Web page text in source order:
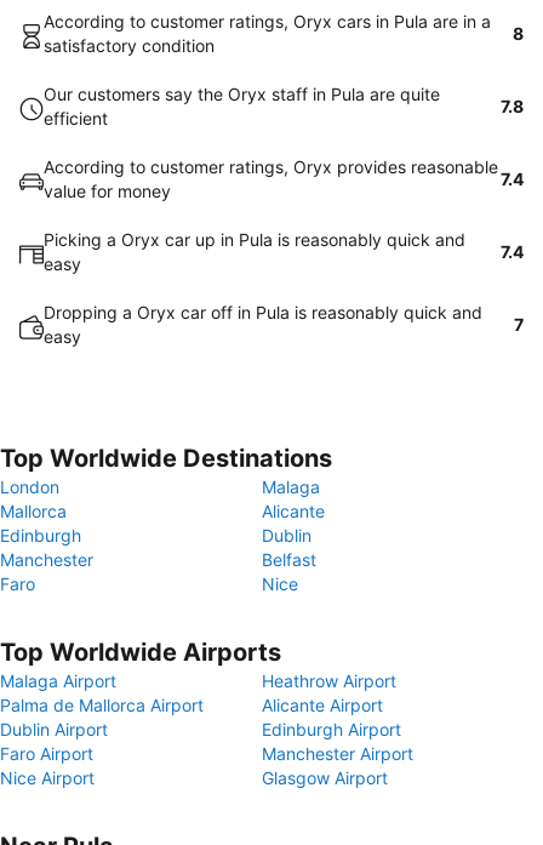
According to customer ratings, Oryx cars in Pula are in a
satisfactory condition
8
Our customers say the Oryx staff in Pula are quite
efficient
7.8
According to customer ratings, Oryx provides reasonable
value for money
7.4
Picking a Oryx car up in Pula is reasonably quick and
easy
7.4
Dropping a Oryx car off in Pula is reasonably quick and
easy
7
Top Worldwide Destinations
London
Malaga
Mallorca
Alicante
Edinburgh
Dublin
Manchester
Belfast
Faro
Nice
Top Worldwide Airports
Malaga Airport
Heathrow Airport
Palma de Mallorca Airport
Alicante Airport
Dublin Airport
Edinburgh Airport
Faro Airport
Manchester Airport
Nice Airport
Glasgow Airport